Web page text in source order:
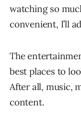
watching so
convenient, I’ll
The
best places to
After all, music,
content.